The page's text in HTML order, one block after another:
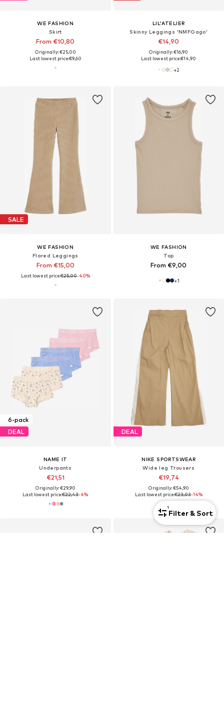
WE FASHION
Skirt
From €10,80
Originally: €25,00
Last lowest price:€9,60
LIL'ATELIER
Skinny Leggings 'NMFGago'
€14,90
Originally: €16,90
Last lowest price:€14,90
+2
SALE
WE FASHION
Flared Leggings
From €15,00
Last lowest price:€25,00-40%
WE FASHION
Top
From €9,00
+1
6-pack
DEAL
NAME IT
Underpants
€21,51
Originally: €29,90
Last lowest price:€22,43-4%
DEAL
NIKE SPORTSWEAR
Wide leg Trousers
€19,74
Originally: €54,90
Last lowest price:€23,03-14%
1
Filter & Sort